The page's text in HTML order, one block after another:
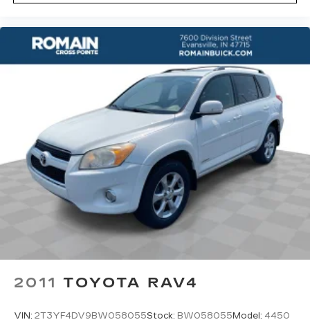
2011 TOYOTA RAV4
VIN: 2T3YF4DV9BW058055Stock: BW058055 Model: 4450